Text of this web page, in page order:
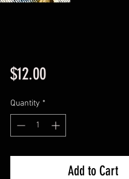
$12.00Price
Quantity *
Add to Cart